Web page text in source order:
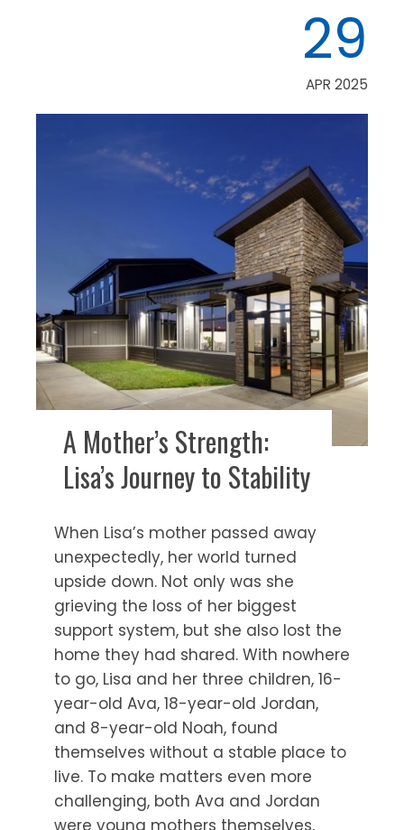
29
APR 2025
A Mother’s Strength:
Lisa’s Journey to Stability
When Lisa’s mother passed away
unexpectedly, her world turned
upside down. Not only was she
grieving the loss of her biggest
support system, but she also lost the
home they had shared. With nowhere
to go, Lisa and her three children, 16-
year-old Ava, 18-year-old Jordan,
and 8-year-old Noah, found
themselves without a stable place to
live. To make matters even more
challenging, both Ava and Jordan
were young mothers themselves,